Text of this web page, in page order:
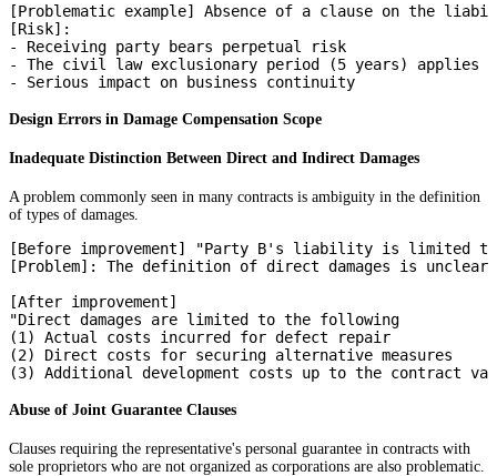
[Problematic example] Absence of a clause on the
[Risk]:
- Receiving party bears perpetual risk
- The civil law exclusionary period (5 years) applies
Design Errors in Damage Compensation Scope
Inadequate Distinction Between Direct and Indirect Damages
A problem commonly seen in many contracts is ambiguity in the definition
of types of damages.
[Before improvement] "Party B's liability is limited to
[Problem]: The definition of direct damages is unclear
[After improvement]
"Direct damages are limited to the following
(1) Actual costs incurred for defect repair
(2) Direct costs for securing alternative measures
Abuse of Joint Guarantee Clauses
Clauses requiring the representative's personal guarantee in contracts with
sole proprietors who are not organized as corporations are also problematic.